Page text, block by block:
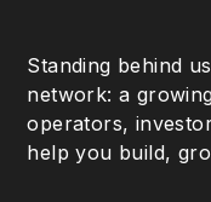
Standing behind
network: a
operators,
help you build,